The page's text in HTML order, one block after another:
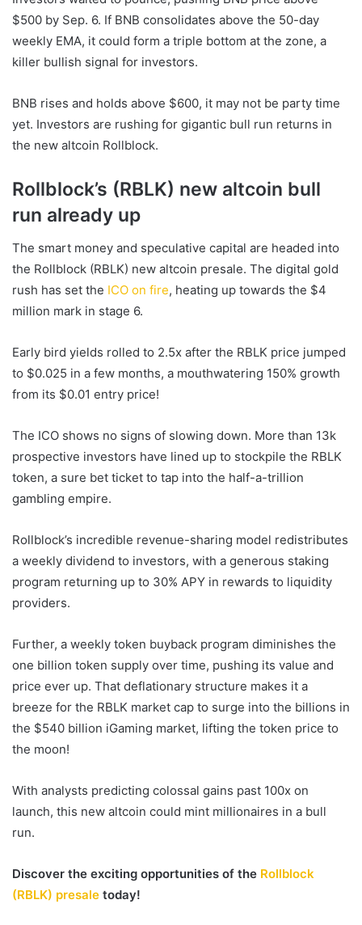
$500 by Sep. 6. If BNB consolidates above the 50-day
weekly EMA, it could form a triple bottom at the zone, a
killer bullish signal for investors.
BNB rises and holds above $600, it may not be party time
yet. Investors are rushing for gigantic bull run returns in
the new altcoin Rollblock.
Rollblock’s (RBLK) new altcoin bull
run already up
The smart money and speculative capital are headed into
the Rollblock (RBLK) new altcoin presale. The digital gold
rush has set the ICO on fire, heating up towards the $4
million mark in stage 6.
Early bird yields rolled to 2.5x after the RBLK price jumped
to $0.025 in a few months, a mouthwatering 150% growth
from its $0.01 entry price!
The ICO shows no signs of slowing down. More than 13k
prospective investors have lined up to stockpile the RBLK
token, a sure bet ticket to tap into the half-a-trillion
gambling empire.
Rollblock’s incredible revenue-sharing model redistributes
a weekly dividend to investors, with a generous staking
program returning up to 30% APY in rewards to liquidity
providers.
Further, a weekly token buyback program diminishes the
one billion token supply over time, pushing its value and
price ever up. That deflationary structure makes it a
breeze for the RBLK market cap to surge into the billions in
the $540 billion iGaming market, lifting the token price to
the moon!
With analysts predicting colossal gains past 100x on
launch, this new altcoin could mint millionaires in a bull
run.
Discover the exciting opportunities of the Rollblock
(RBLK) presale today!